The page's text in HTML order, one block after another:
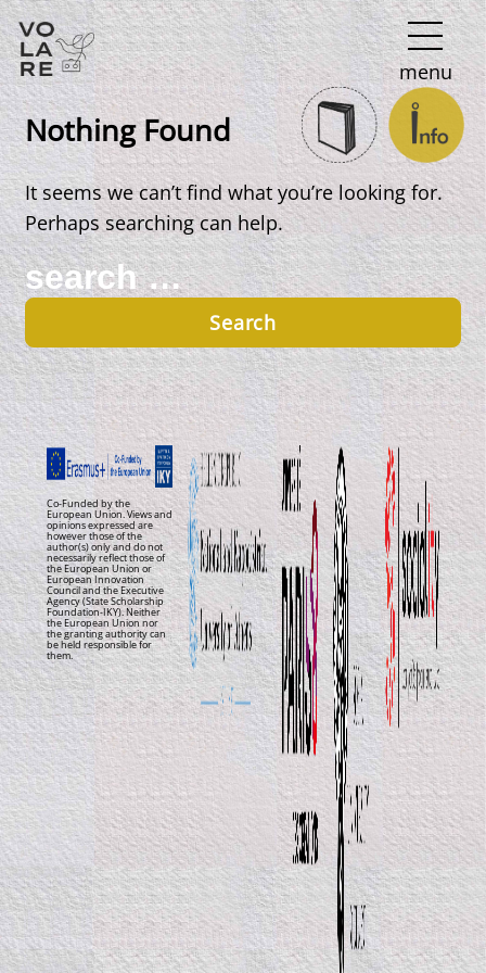
Main
Navigation
menu
Nothing Found
It seems we can’t find what you’re looking for.
Perhaps searching can help.
Search
for:
Co-Funded by the
European Union. Views and
opinions expressed are
however those of the
author(s) only and do not
necessarily reflect those of
the European Union or
European Innovation
Council and the Executive
Agency (State Scholarship
Foundation-IKY). Neither
the European Union nor
the granting authority can
be held responsible for
them.